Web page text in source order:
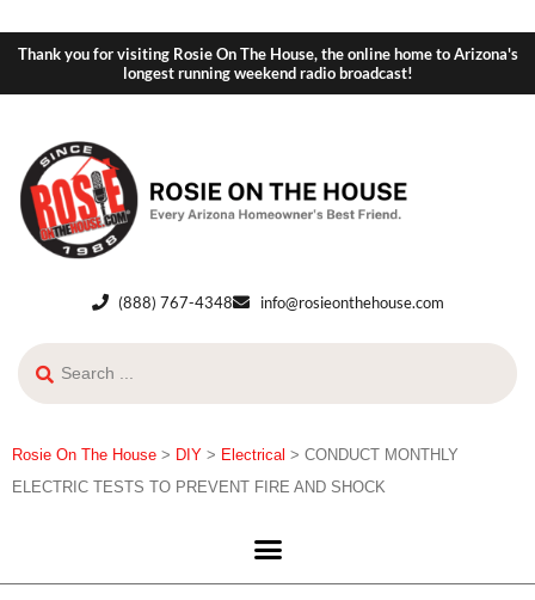
Thank you for visiting Rosie On The House, the online home to Arizona's
longest running weekend radio broadcast!
(888) 767-4348 info@rosieonthehouse.com
Rosie On The House > DIY > Electrical > CONDUCT MONTHLY
ELECTRIC TESTS TO PREVENT FIRE AND SHOCK